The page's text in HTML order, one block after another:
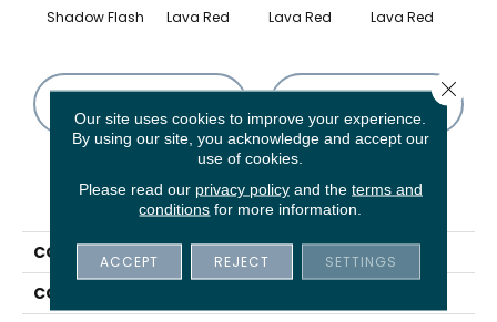
Shadow Flash Lava Red Lava Red Lava Red
PRODUCT ATTRIBUTES
COLLECTION
Quarry Naturals
COLOR
Our site uses cookies to improve your experience.
By using our site, you acknowledge and accept our
use of cookies.
Please read our privacy policyand the terms and
conditions for more information.
ACCEPT REJECT SETTINGS
Close